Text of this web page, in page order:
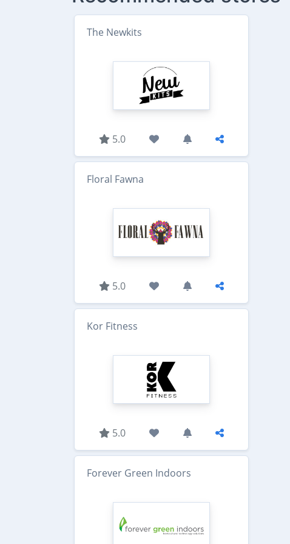
The Newkits
5.0
Floral Fawna
5.0
Kor Fitness
5.0
Forever Green Indoors